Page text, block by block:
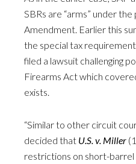
SBRs are “arms” under
Amendment. Earlier this
the special tax
filed a lawsuit challenging
Firearms Act which
exists.
“Similar to other circuit
decided that U.S. v. Miller
restrictions on short-barrel